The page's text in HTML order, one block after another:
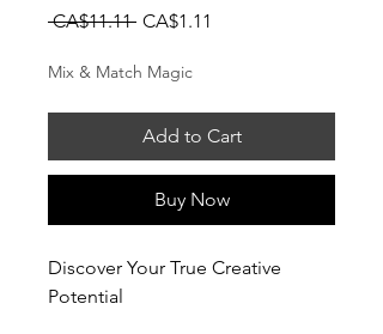
CA$11.11 Regular Price
CA$1.11
Mix & Match Magic
Add to Cart
Buy Now
Discover Your True Creative
Potential